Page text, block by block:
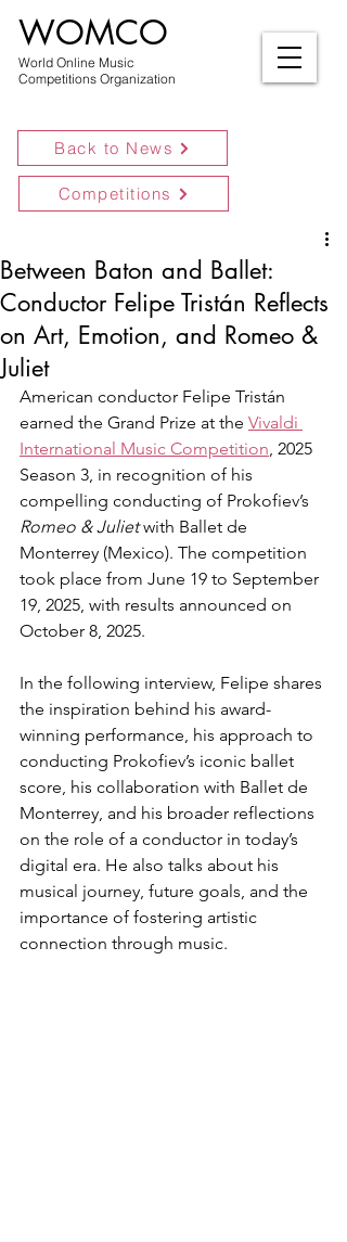
World Online Music
Competitions Organization
WOMCO
Back to News
Competitions
Between Baton and Ballet:
Conductor Felipe Tristán Reflects
on Art, Emotion, and Romeo &
Juliet
American conductor Felipe Tristán
earned the Grand Prize at the Vivaldi
International Music Competition, 2025
Season 3, in recognition of his
compelling conducting of Prokofiev’s
Romeo & Juliet with Ballet de
Monterrey (Mexico). The competition
took place from June 19 to September
19, 2025, with results announced on
October 8, 2025.
In the following interview, Felipe shares
the inspiration behind his award-
winning performance, his approach to
conducting Prokofiev’s iconic ballet
score, his collaboration with Ballet de
Monterrey, and his broader reflections
on the role of a conductor in today’s
digital era. He also talks about his
musical journey, future goals, and the
importance of fostering artistic
connection through music.